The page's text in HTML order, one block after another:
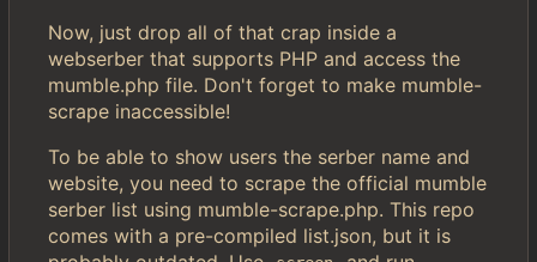
Now, just drop all of that crap inside a
webserber that supports PHP and access the
mumble.php file. Don't forget to make mumble-
scrape inaccessible!
To be able to show users the serber name and
website, you need to scrape the official mumble
serber list using mumble-scrape.php. This repo
comes with a pre-compiled list.json, but it is